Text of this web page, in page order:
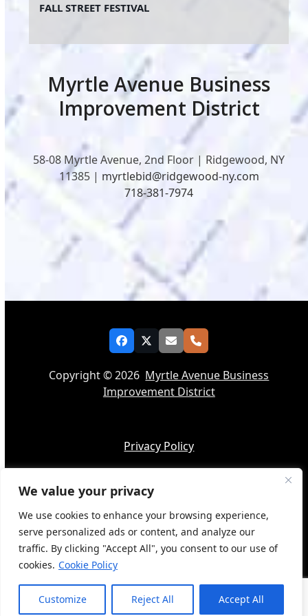
We value your privacy
We use cookies to enhance your browsing experience,
serve personalized ads or content, and analyze our
traffic. By clicking "Accept All", you consent to our use of
cookies. Cookie Policy
Customize Reject All Accept All
FALL STREET FESTIVAL
Myrtle Avenue Business
Improvement District
58-08 Myrtle Avenue, 2nd Floor | Ridgewood, NY
11385 | myrtlebid@ridgewood-ny.com
718-381-7974
Facebook
TwitterEmailPhone
Copyright © 2026 Myrtle Avenue Business
Improvement District
Privacy Policy
Accessibility